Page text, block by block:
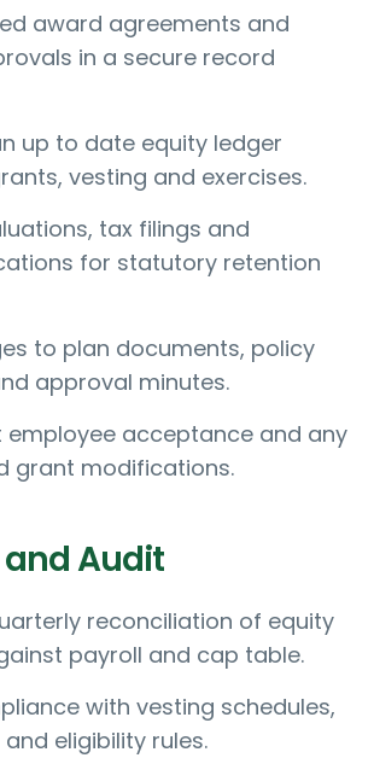
award agreements and
in a secure record
up to date equity ledger
vesting and exercises.
tax filings and
for statutory retention
to plan documents, policy
approval minutes.
employee acceptance and any
grant modifications.
and Audit
reconciliation of equity
payroll and cap table.
with vesting schedules,
eligibility rules.